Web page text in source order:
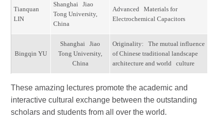
Tianquan
LIN
Shanghai Jiao
Tong University,
China
Advanced Materials for
Electrochemical Capacitors
Bingqin YU
Shanghai Jiao
Tong University,
China
Originality: The mutual influence
of Chinese traditional landscape
architecture and world culture
These amazing lectures promote the academic and
interactive cultural exchange between the outstanding
scholars and students from all over the world.